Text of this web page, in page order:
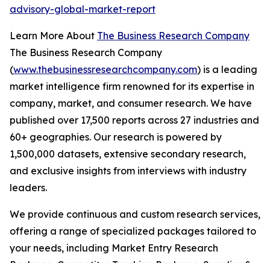
advisory-global-market-report
Learn More About The Business Research Company
The Business Research Company
(www.thebusinessresearchcompany.com) is a leading
market intelligence firm renowned for its expertise in
company, market, and consumer research. We have
published over 17,500 reports across 27 industries and
60+ geographies. Our research is powered by
1,500,000 datasets, extensive secondary research,
and exclusive insights from interviews with industry
leaders.
We provide continuous and custom research services,
offering a range of specialized packages tailored to
your needs, including Market Entry Research